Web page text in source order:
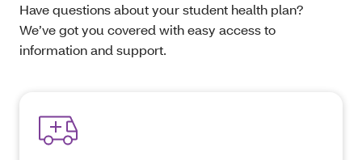
Have questions about your student health plan?
We’ve got you covered with easy access to
information and support.